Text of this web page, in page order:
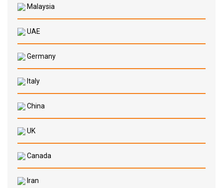
Malaysia
UAE
Germany
Italy
China
UK
Canada
Iran